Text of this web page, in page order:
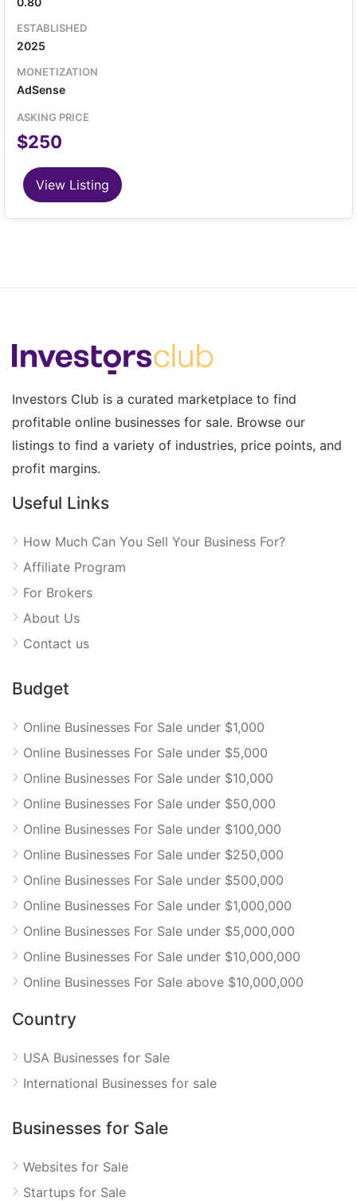
ESTABLISHED
2025
MONETIZATION
AdSense
ASKING PRICE
$250
View Listing
Investors Club is a curated marketplace to find
profitable online businesses for sale. Browse our
listings to find a variety of industries, price points, and
profit margins.
Useful Links
How Much Can You Sell Your Business For?
Affiliate Program
For Brokers
About Us
Contact us
Budget
Online Businesses For Sale under $1,000
Online Businesses For Sale under $5,000
Online Businesses For Sale under $10,000
Online Businesses For Sale under $50,000
Online Businesses For Sale under $100,000
Online Businesses For Sale under $250,000
Online Businesses For Sale under $500,000
Online Businesses For Sale under $1,000,000
Online Businesses For Sale under $5,000,000
Online Businesses For Sale under $10,000,000
Online Businesses For Sale above $10,000,000
Country
USA Businesses for Sale
International Businesses for sale
Businesses for Sale
Websites for Sale
Startups for Sale